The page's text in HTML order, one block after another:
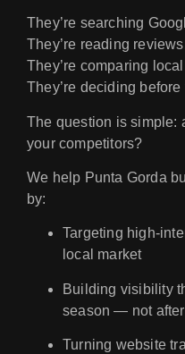
They’re searching
They’re reading
They’re comparing
They’re deciding
The question is simple:
your competitors?
We help Punta Gorda
by:
Targeting high-
local market
Building visibility
season — not after
Turning website